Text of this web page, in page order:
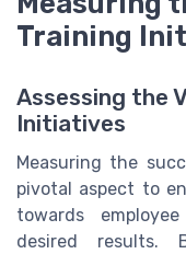
Training
Assessing the
Initiatives
Measuring the
pivotal aspect to
towards
desired results.